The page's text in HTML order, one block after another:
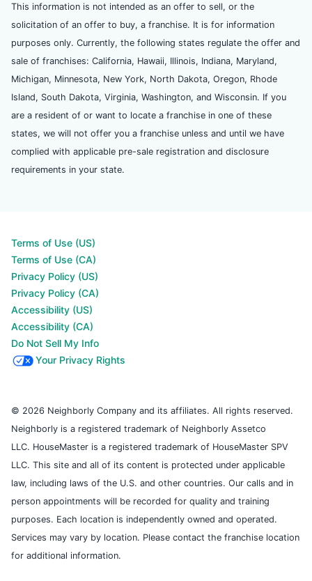
This information is not intended as an offer to sell, or the
solicitation of an offer to buy, a franchise. It is for information
purposes only. Currently, the following states regulate the offer and
sale of franchises: California, Hawaii, Illinois, Indiana, Maryland,
Michigan, Minnesota, New York, North Dakota, Oregon, Rhode
Island, South Dakota, Virginia, Washington, and Wisconsin. If you
are a resident of or want to locate a franchise in one of these
states, we will not offer you a franchise unless and until we have
complied with applicable pre-sale registration and disclosure
requirements in your state.
Terms of Use (US)
Terms of Use (CA)
Privacy Policy (US)
Privacy Policy (CA)
Accessibility (US)
Accessibility (CA)
Do Not Sell My Info
Your Privacy Rights
© 2026 Neighborly Company and its affiliates. All rights reserved.
Neighborly is a registered trademark of Neighborly Assetco
LLC. HouseMaster is a registered trademark of HouseMaster SPV
LLC. This site and all of its content is protected under applicable
law, including laws of the U.S. and other countries. Our calls and in
person appointments will be recorded for quality and training
purposes. Each location is independently owned and operated.
Services may vary by location. Please contact the franchise location
for additional information.